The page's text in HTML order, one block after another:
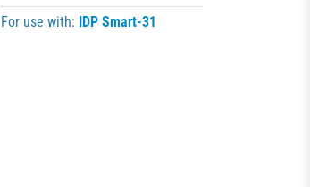
For use with: IDP Smart-31